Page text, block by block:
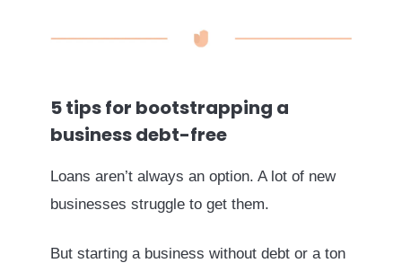
5 tips for bootstrapping a
business debt-free
Loans aren’t always an option. A lot of new
businesses struggle to get them.
But starting a business without debt or a ton